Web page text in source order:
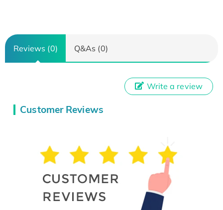
Reviews (0) Q&As (0)
Customer Reviews
Write a review